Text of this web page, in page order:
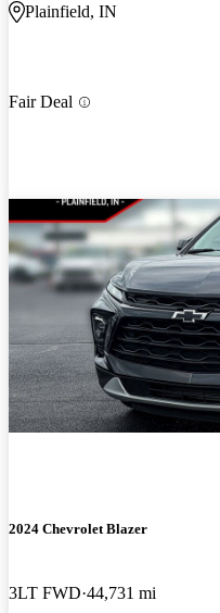
Plainfield, IN
Fair Deal
2024 Chevrolet Blazer
3LT FWD 44,731 mi